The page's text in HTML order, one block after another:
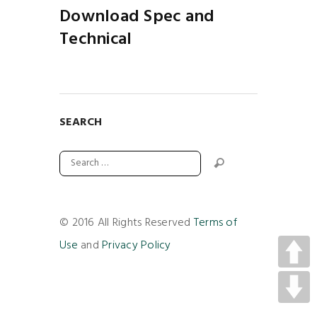
Download Spec and
Technical
SEARCH
© 2016 All Rights Reserved Terms of
Use andPrivacy Policy